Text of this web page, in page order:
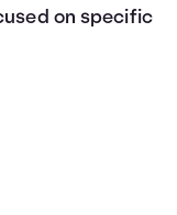
on specific